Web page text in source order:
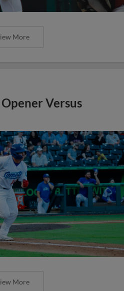
More
Opener Versus
More